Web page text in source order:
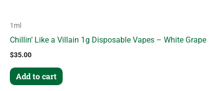
1ml
Chillin’ Like a Villain 1g Disposable Vapes – White Grape
$35.00
Add to cart